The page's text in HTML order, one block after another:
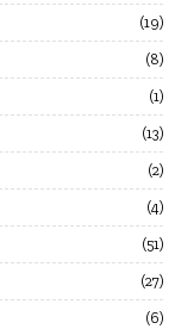
19
8
1
13
2
4
51
27
6